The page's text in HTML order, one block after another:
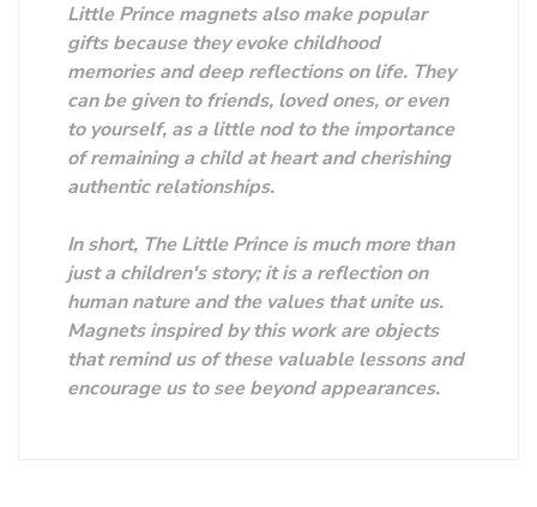
Little Prince magnets also make popular
gifts because they evoke childhood
memories and deep reflections on life. They
can be given to friends, loved ones, or even
to yourself, as a little nod to the importance
of remaining a child at heart and cherishing
authentic relationships.
In short, The Little Prince is much more than
just a children's story; it is a reflection on
human nature and the values ​​that unite us.
Magnets inspired by this work are objects
that remind us of these valuable lessons and
encourage us to see beyond appearances.